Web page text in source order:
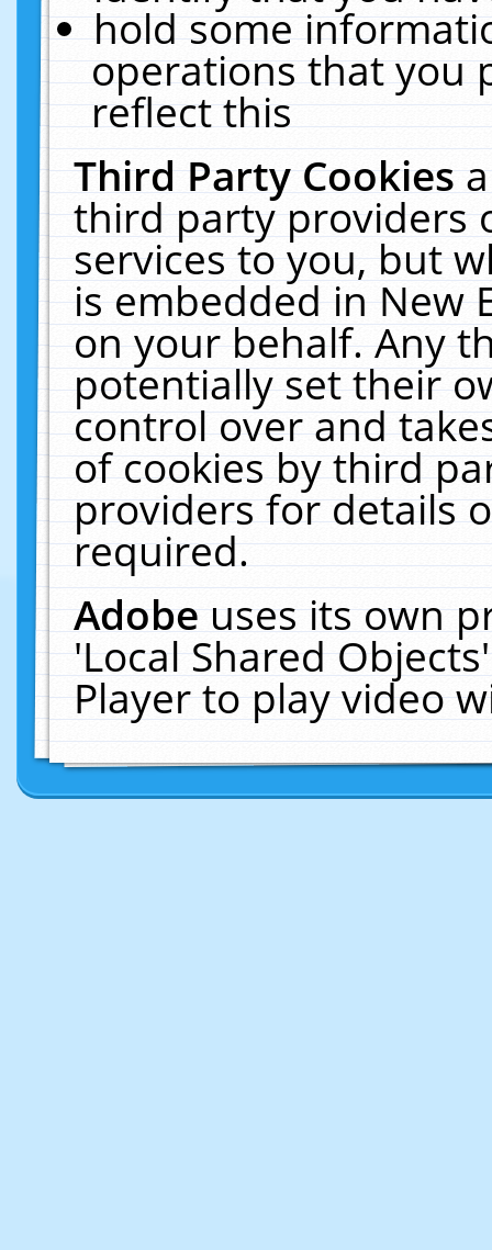
hold some
operations that you
reflect this
Third Party Cookies
third party providers
services to you, but
is embedded in New
on your behalf. Any
potentially set their
control over and
of cookies by third
providers for details
required.
Adobeuses its own
'Local Shared
Player to play video